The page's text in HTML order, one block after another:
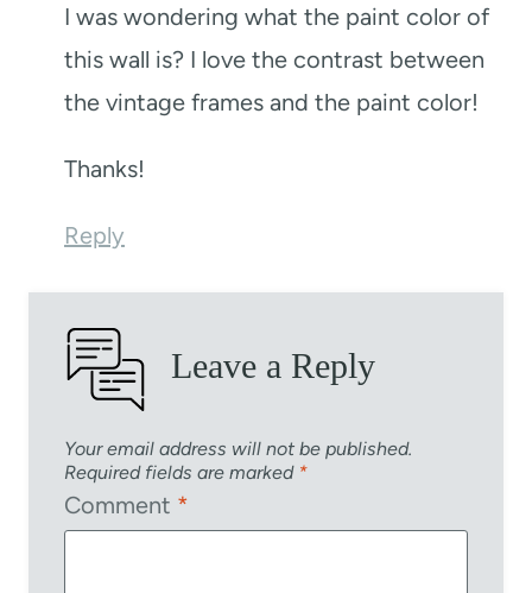
I was wondering what the paint color of
this wall is? I love the contrast between
the vintage frames and the paint color!
Thanks!
Reply
Leave a Reply
Your email address will not be published.
Required fields are marked *
Comment *